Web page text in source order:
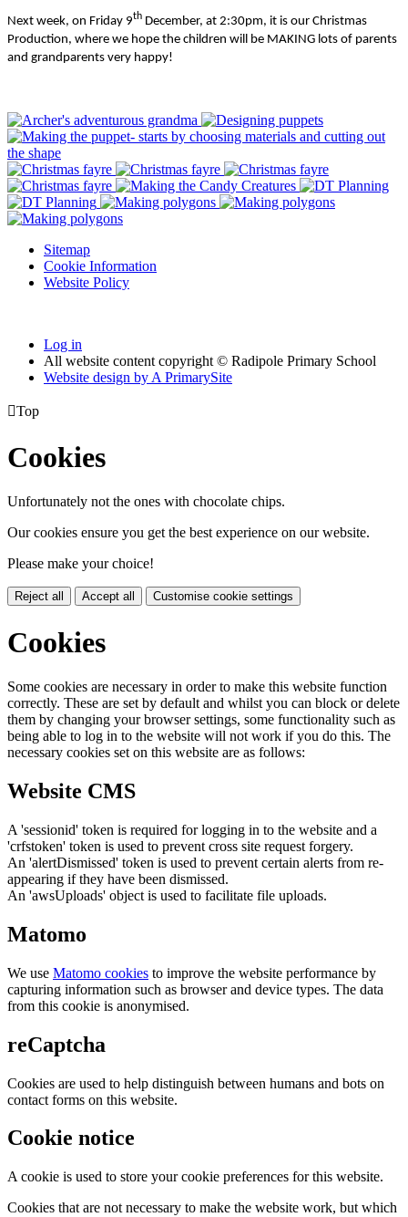
Next week, on Friday 9th December, at 2:30pm, it is our Christmas
Production, where we hope the children will be MAKING lots of parents
and grandparents very happy!
Sitemap
Cookie Information
Website Policy
Log in
All website content copyright © Radipole Primary School
Website design by A PrimarySite
Top
Cookies
Unfortunately not the ones with chocolate chips.
Our cookies ensure you get the best experience on our website.
Please make your choice!
Reject all Accept all Customise cookie settings
Cookies
Some cookies are necessary in order to make this website function
correctly. These are set by default and whilst you can block or delete
them by changing your browser settings, some functionality such as
being able to log in to the website will not work if you do this. The
necessary cookies set on this website are as follows:
Website CMS
A 'sessionid' token is required for logging in to the website and a
'crfstoken' token is used to prevent cross site request forgery.
An 'alertDismissed' token is used to prevent certain alerts from re-
appearing if they have been dismissed.
An 'awsUploads' object is used to facilitate file uploads.
Matomo
We use Matomo cookies to improve the website performance by
capturing information such as browser and device types. The data
from this cookie is anonymised.
reCaptcha
Cookies are used to help distinguish between humans and bots on
contact forms on this website.
Cookie notice
A cookie is used to store your cookie preferences for this website.
Cookies that are not necessary to make the website work, but which